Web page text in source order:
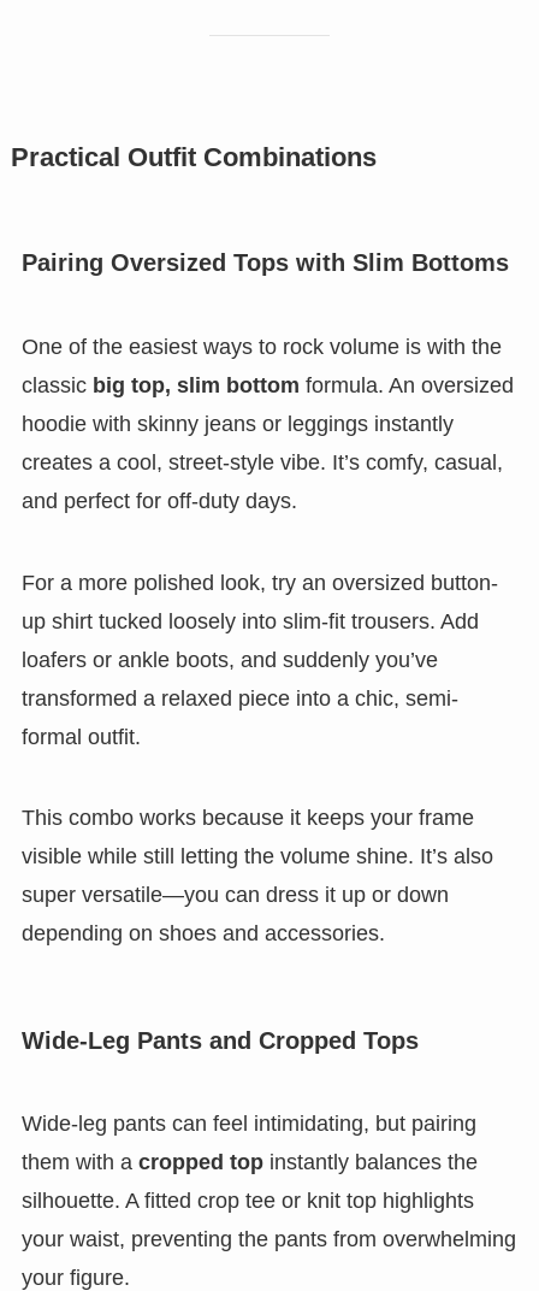
Practical Outfit Combinations
Pairing Oversized Tops with Slim Bottoms
One of the easiest ways to rock volume is with the
classic big top, slim bottom formula. An oversized
hoodie with skinny jeans or leggings instantly
creates a cool, street-style vibe. It’s comfy, casual,
and perfect for off-duty days.
For a more polished look, try an oversized button-
up shirt tucked loosely into slim-fit trousers. Add
loafers or ankle boots, and suddenly you’ve
transformed a relaxed piece into a chic, semi-
formal outfit.
This combo works because it keeps your frame
visible while still letting the volume shine. It’s also
super versatile—you can dress it up or down
depending on shoes and accessories.
Wide-Leg Pants and Cropped Tops
Wide-leg pants can feel intimidating, but pairing
them with a cropped topinstantly balances the
silhouette. A fitted crop tee or knit top highlights
your waist, preventing the pants from overwhelming
your figure.